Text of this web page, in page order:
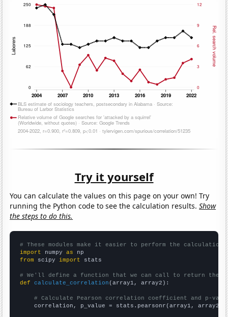
Try it yourself
You can calculate the values on this page on your own! Try
running the Python code to see the calculation results.Show
the steps to do this.
# These modules make it easier to perform the calculation
import numpy as
from scipy import stats
# We'll define a function that we can call to return the
def
calculate_correlation (array1, array2):
# Calculate Pearson correlation coefficient and p-
    correlation, p_value = stats.pearsonr(array1, array2)